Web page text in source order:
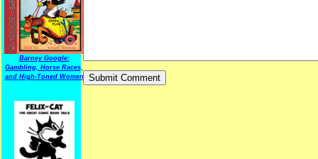
Barney Google:
Gambling, Horse Races,
and High-Toned Women